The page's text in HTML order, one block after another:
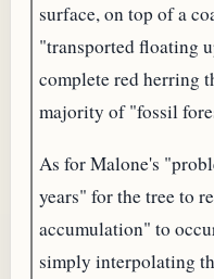
surface, on top of a
"transported floating
complete red herring
majority of "fossil
As for Malone's
years" for the tree to
accumulation" to
simply interpolating